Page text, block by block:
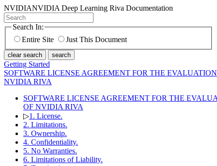
NVIDIANVIDIA Deep Learning Riva Documentation
Search In:
Entire Site
Just This Document
clear search search
Getting Started
SOFTWARE LICENSE AGREEMENT FOR THE
NVIDIA RIVA
SOFTWARE LICENSE AGREEMENT FOR THE
OF NVIDIA RIVA
▷1. License.
2. Limitations.
3. Ownership.
4. Confidentiality.
5. No Warranties.
6. Limitations of Liability.